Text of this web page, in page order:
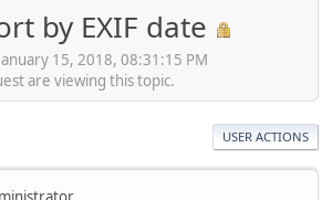
by EXIF date
15, 2018, 08:31:15 PM
are viewing this topic.
USER ACTIONS